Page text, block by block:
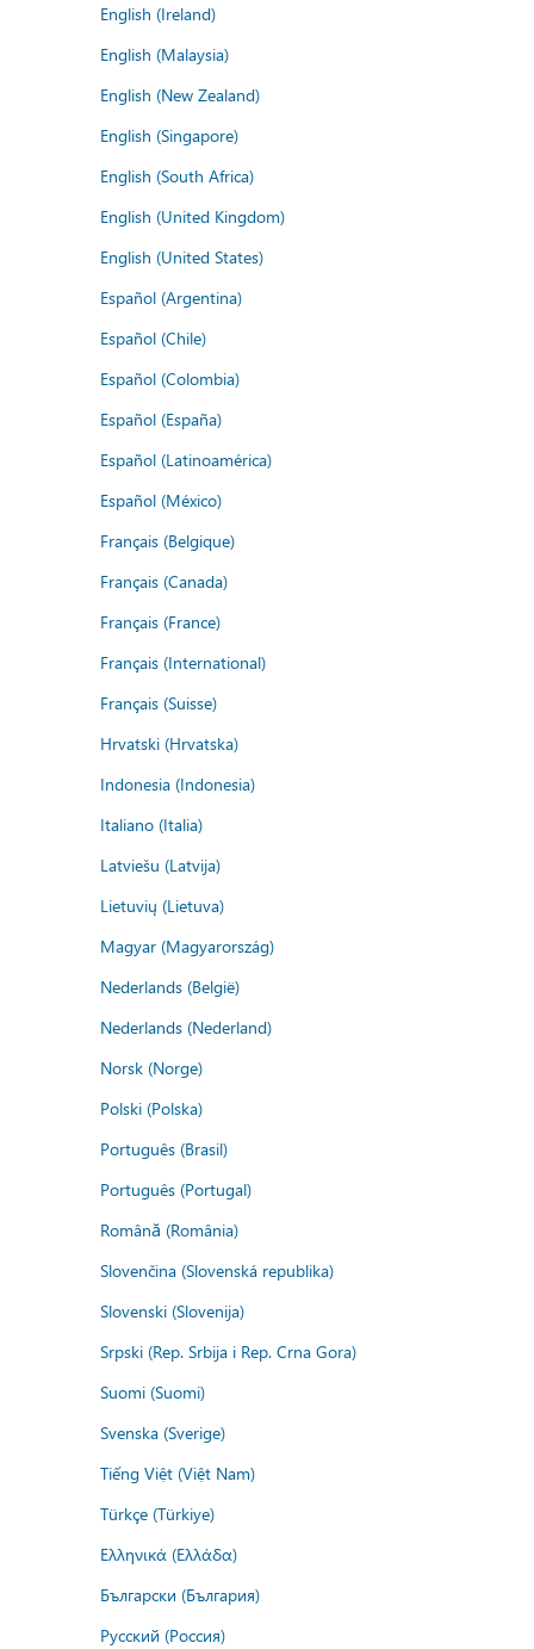
English (Ireland)
English (Malaysia)
English (New Zealand)
English (Singapore)
English (South Africa)
English (United Kingdom)
English (United States)
Español (Argentina)
Español (Chile)
Español (Colombia)
Español (España)
Español (Latinoamérica)
Español (México)
Français (Belgique)
Français (Canada)
Français (France)
Français (International)
Français (Suisse)
Hrvatski (Hrvatska)
Indonesia (Indonesia)
Italiano (Italia)
Latviešu (Latvija)
Lietuvių (Lietuva)
Magyar (Magyarország)
Nederlands (België)
Nederlands (Nederland)
Norsk (Norge)
Polski (Polska)
Português (Brasil)
Português (Portugal)
Română (România)
Slovenčina (Slovenská republika)
Slovenski (Slovenija)
Srpski (Rep. Srbija i Rep. Crna Gora)
Suomi (Suomi)
Svenska (Sverige)
Tiếng Việt (Việt Nam)
Türkçe (Türkiye)
Ελληνικά (Ελλάδα)
Български (България)
Русский (Россия)